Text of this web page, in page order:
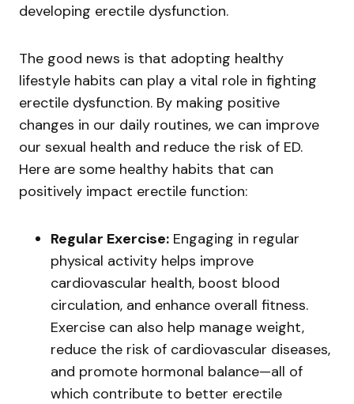
developing erectile dysfunction.
The good news is that adopting healthy
lifestyle habits can play a vital role in fighting
erectile dysfunction. By making positive
changes in our daily routines, we can improve
our sexual health and reduce the risk of ED.
Here are some healthy habits that can
positively impact erectile function:
Regular Exercise: Engaging in regular
physical activity helps improve
cardiovascular health, boost blood
circulation, and enhance overall fitness.
Exercise can also help manage weight,
reduce the risk of cardiovascular diseases,
and promote hormonal balance—all of
which contribute to better erectile